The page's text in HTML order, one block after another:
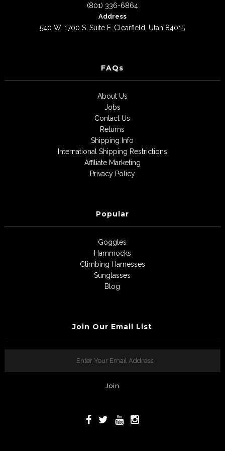
(801) 336-6864
Address
540 W. 1700 S. Suite F. Clearfield, Utah 84015
FAQs
About Us
Jobs
Contact Us
Returns
Shipping Info
International Shipping Restrictions
Affiliate Marketing
Privacy Policy
Popular
Goggles
Hammocks
Climbing Harnesses
Sunglasses
Blog
Join Our Email List